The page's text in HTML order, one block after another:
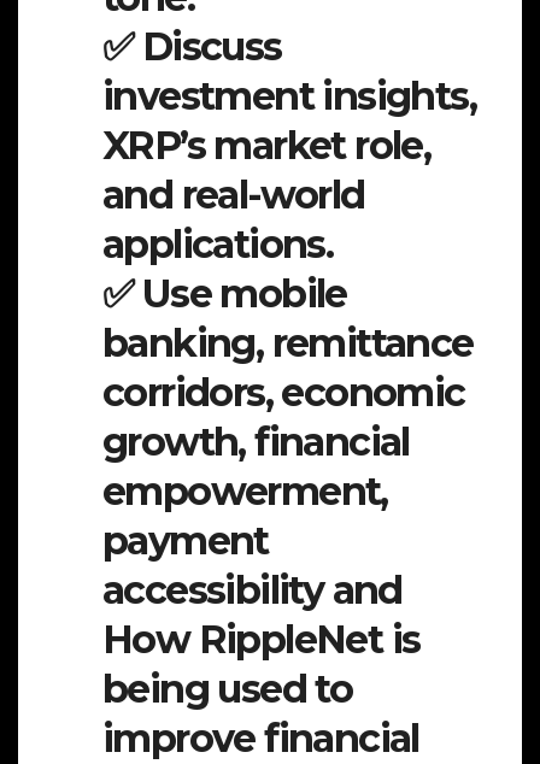
✅ Discuss
investment insights,
XRP’s market role,
and real-world
applications.
✅ Use mobile
banking, remittance
corridors, economic
growth, financial
empowerment,
payment
accessibility and
How RippleNet is
being used to
improve financial